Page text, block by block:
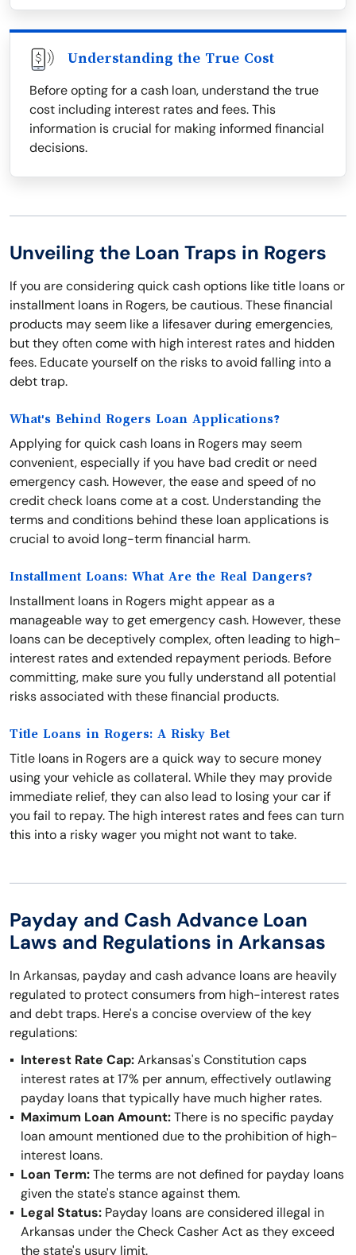
Understanding the True Cost
Before opting for a cash loan, understand the true
cost including interest rates and fees. This
information is crucial for making informed financial
decisions.
Unveiling the Loan Traps in Rogers
If you are considering quick cash options like title loans or
installment loans in Rogers, be cautious. These financial
products may seem like a lifesaver during emergencies,
but they often come with high interest rates and hidden
fees. Educate yourself on the risks to avoid falling into a
debt trap.
What's Behind Rogers Loan Applications?
Applying for quick cash loans in Rogers may seem
convenient, especially if you have bad credit or need
emergency cash. However, the ease and speed of no
credit check loans come at a cost. Understanding the
terms and conditions behind these loan applications is
crucial to avoid long-term financial harm.
Installment Loans: What Are the Real Dangers?
Installment loans in Rogers might appear as a
manageable way to get emergency cash. However, these
loans can be deceptively complex, often leading to high-
interest rates and extended repayment periods. Before
committing, make sure you fully understand all potential
risks associated with these financial products.
Title Loans in Rogers: A Risky Bet
Title loans in Rogers are a quick way to secure money
using your vehicle as collateral. While they may provide
immediate relief, they can also lead to losing your car if
you fail to repay. The high interest rates and fees can turn
this into a risky wager you might not want to take.
Payday and Cash Advance Loan
Laws and Regulations in Arkansas
In Arkansas, payday and cash advance loans are heavily
regulated to protect consumers from high-interest rates
and debt traps. Here's a concise overview of the key
regulations:
Interest Rate Cap:Arkansas's Constitution caps
interest rates at 17% per annum, effectively outlawing
payday loans that typically have much higher rates.
Maximum Loan Amount:There is no specific payday
loan amount mentioned due to the prohibition of high-
interest loans.
Loan Term:The terms are not defined for payday loans
given the state's stance against them.
Legal Status: Payday loans are considered illegal in
Arkansas under the Check Casher Act as they exceed
the state's usury limit.